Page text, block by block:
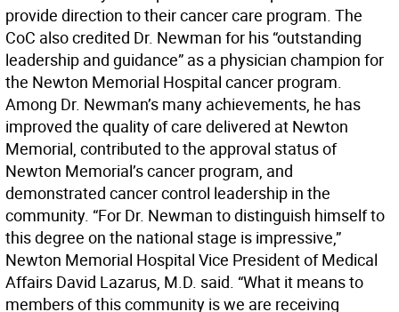
provide direction to their cancer care program. The
CoC also credited Dr. Newman for his “outstanding
leadership and guidance” as a physician champion for
the Newton Memorial Hospital cancer program.
Among Dr. Newman’s many achievements, he has
improved the quality of care delivered at Newton
Memorial, contributed to the approval status of
Newton Memorial’s cancer program, and
demonstrated cancer control leadership in the
community. “For Dr. Newman to distinguish himself to
this degree on the national stage is impressive,”
Newton Memorial Hospital Vice President of Medical
Affairs David Lazarus, M.D. said. “What it means to
members of this community is we are receiving